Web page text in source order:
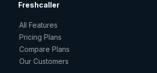
Freshcaller
All Features
Pricing Plans
Compare Plans
Our Customers